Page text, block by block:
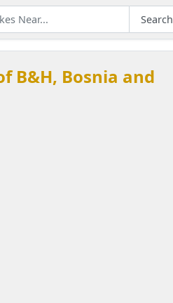
Search
B&H, Bosnia and